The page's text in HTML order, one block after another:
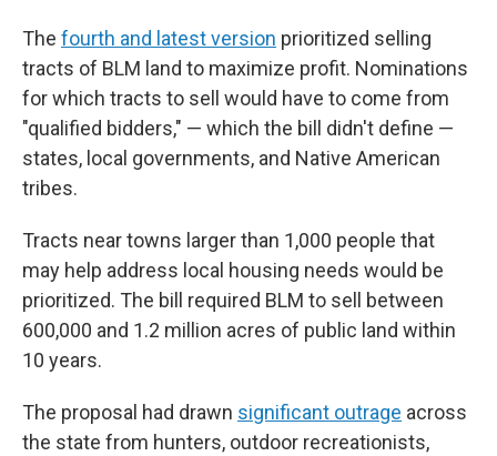
The fourth and latest version prioritized selling
tracts of BLM land to maximize profit. Nominations
for which tracts to sell would have to come from
"qualified bidders," — which the bill didn't define —
states, local governments, and Native American
tribes.
Tracts near towns larger than 1,000 people that
may help address local housing needs would be
prioritized. The bill required BLM to sell between
600,000 and 1.2 million acres of public land within
10 years.
The proposal had drawn significant outrage across
the state from hunters, outdoor recreationists,